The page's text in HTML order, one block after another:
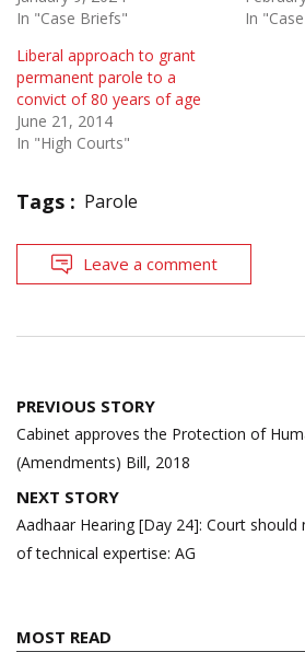
In "Case Briefs"
In
Liberal approach to grant
permanent parole to a
convict of 80 years of age
June 21, 2014
In "High Courts"
Tags : Parole
Leave a comment
Post
navigation
PREVIOUS STORY
Cabinet approves the Protection of
(Amendments) Bill, 2018
NEXT STORY
Aadhaar Hearing [Day 24]: Court
of technical expertise: AG
MOST READ